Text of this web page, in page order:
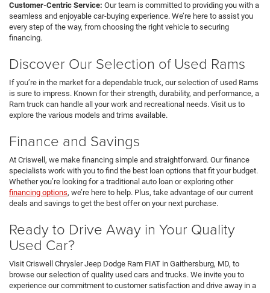
Customer-Centric Service: Our team is committed to providing you with a
seamless and enjoyable car-buying experience. We’re here to assist you
every step of the way, from choosing the right vehicle to securing
financing.
Discover Our Selection of Used Rams
If you’re in the market for a dependable truck, our selection of used Rams
is sure to impress. Known for their strength, durability, and performance, a
Ram truck can handle all your work and recreational needs. Visit us to
explore the various models and trims available.
Finance and Savings
At Criswell, we make financing simple and straightforward. Our finance
specialists work with you to find the best loan options that fit your budget.
Whether you’re looking for a traditional auto loan or exploring other
financing options, we’re here to help. Plus, take advantage of our current
deals and savings to get the best offer on your next purchase.
Ready to Drive Away in Your Quality
Used Car?
Visit Criswell Chrysler Jeep Dodge Ram FIAT in Gaithersburg, MD, to
browse our selection of quality used cars and trucks. We invite you to
experience our commitment to customer satisfaction and drive away in a